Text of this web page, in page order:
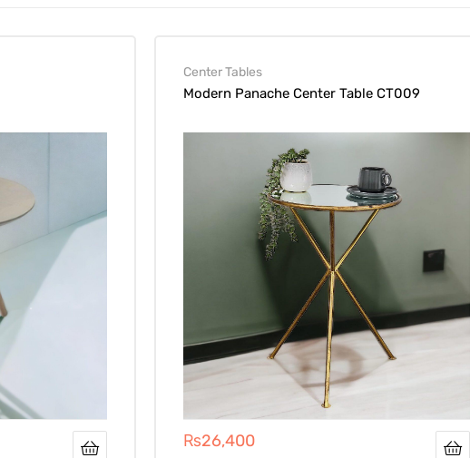
Center Tables
Modern Panache Center Table CT009
₨26,400